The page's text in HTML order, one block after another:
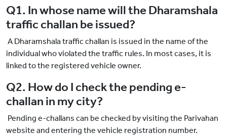
Q1. In whose name will the Dharamshala
traffic challan be issued?
A Dharamshala traffic challan is issued in the name of the
individual who violated the traffic rules. In most cases, it is
linked to the registered vehicle owner.
Q2. How do I check the pending e-
challan in my city?
Pending e-challans can be checked by visiting the Parivahan
website and entering the vehicle registration number.